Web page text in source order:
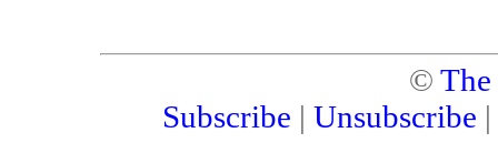
©
Subscribe | Unsubscribe |